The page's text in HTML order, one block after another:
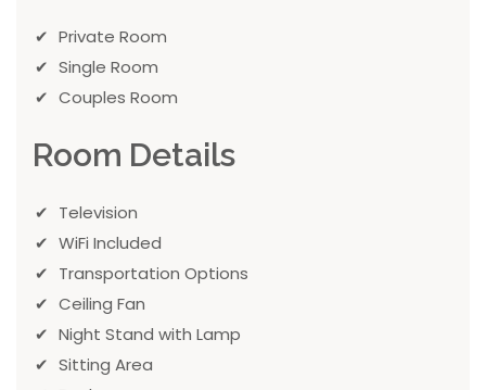
Private Room
Single Room
Couples Room
Room Details
Television
WiFi Included
Transportation Options
Ceiling Fan
Night Stand with Lamp
Sitting Area